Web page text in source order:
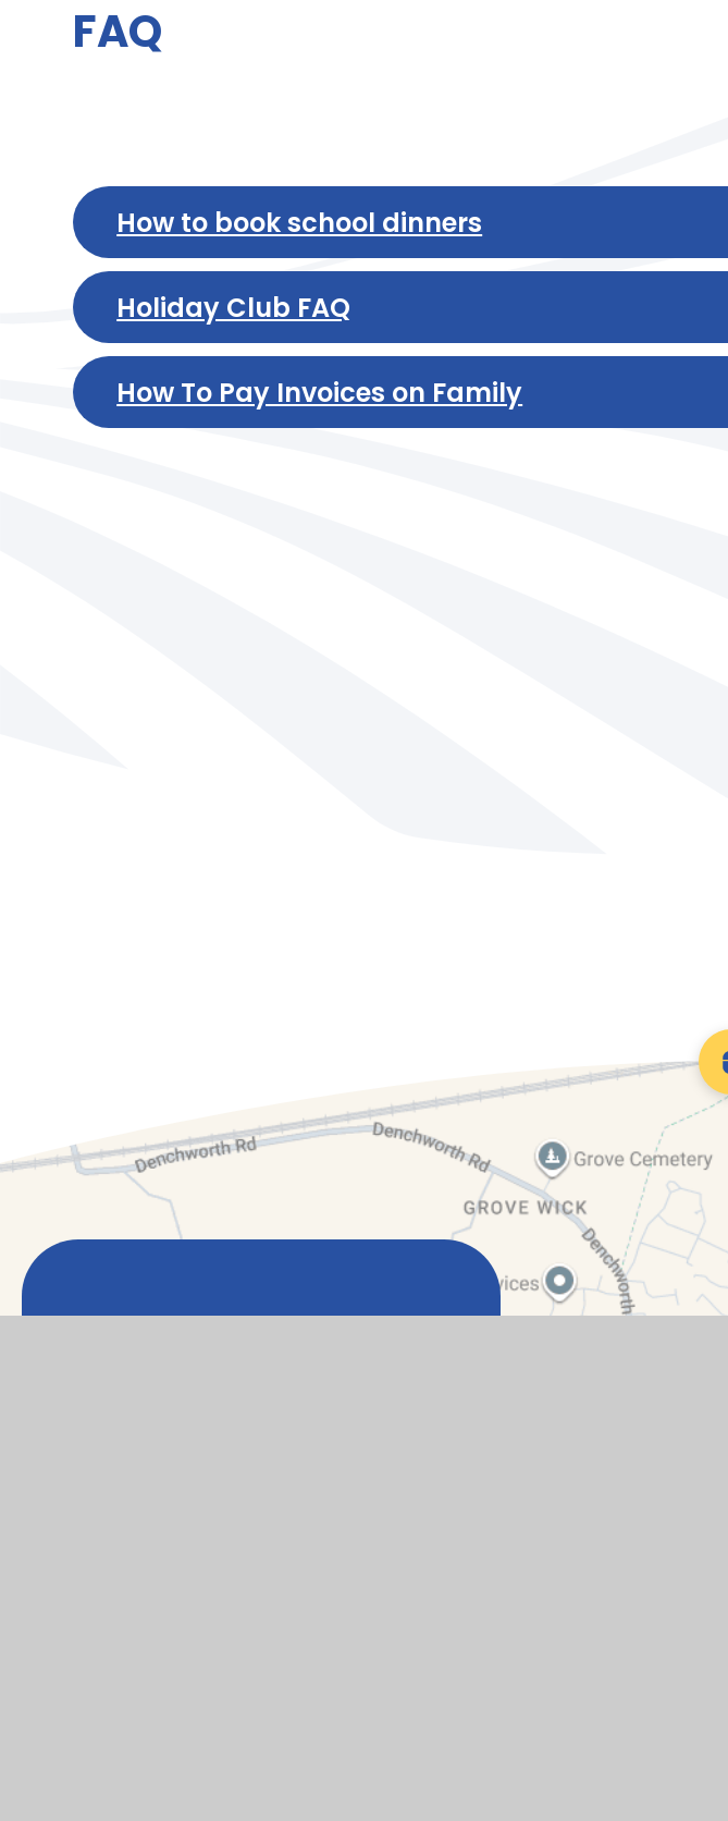
FAQ
How to book school dinners
Holiday Club FAQ
How To Pay Invoices on Family